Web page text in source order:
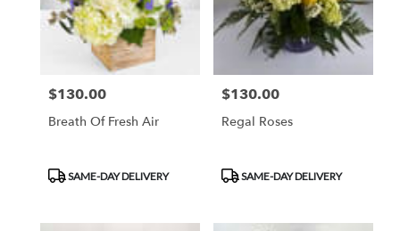
Price:
$130.00
Breath Of Fresh Air
Product
Tags:
SAME-DAY DELIVERY
Price:
$130.00
Regal Roses
Product
Tags:
SAME-DAY DELIVERY